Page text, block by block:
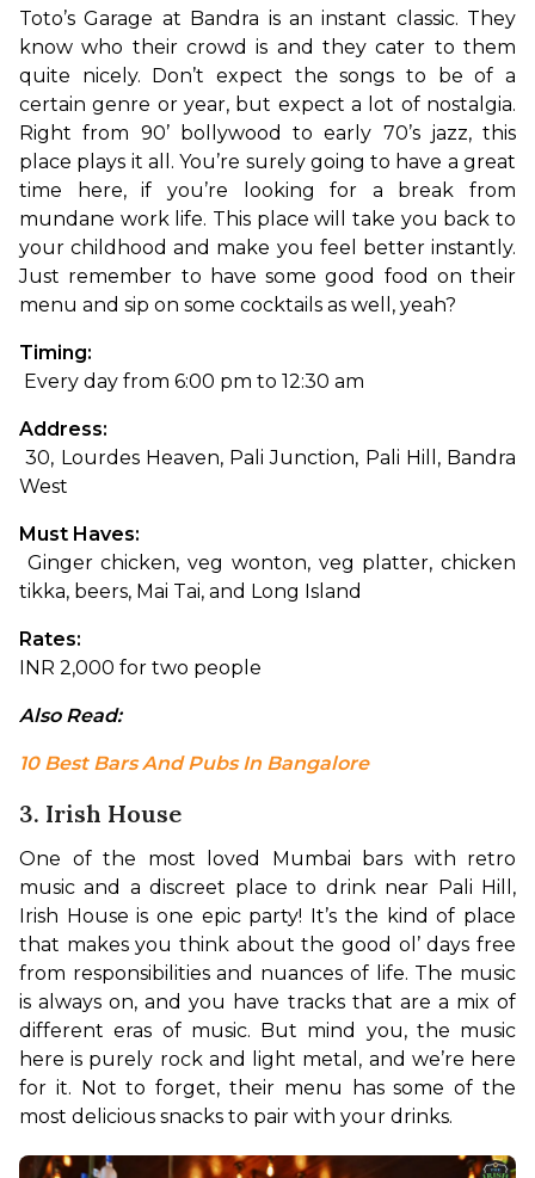
Toto’s Garage at Bandra is an instant classic. They
know who their crowd is and they cater to them
quite nicely. Don’t expect the songs to be of a
certain genre or year, but expect a lot of nostalgia.
Right from 90’ bollywood to early 70’s jazz, this
place plays it all. You’re surely going to have a great
time here, if you’re looking for a break from
mundane work life. This place will take you back to
your childhood and make you feel better instantly.
Just remember to have some good food on their
menu and sip on some cocktails as well, yeah?
Timing:
Every day from 6:00 pm to 12:30 am
Address:
30, Lourdes Heaven, Pali Junction, Pali Hill, Bandra
West
Must Haves:
tikka, beers, Mai Tai, and Long Island
Rates:
INR 2,000 for two people
Also Read:
10 Best Bars And Pubs In Bangalore
3. Irish House
One of the most loved Mumbai bars with retro
music and a discreet place to drink near Pali Hill,
Irish House is one epic party! It’s the kind of place
that makes you think about the good ol’ days free
from responsibilities and nuances of life. The music
is always on, and you have tracks that are a mix of
different eras of music. But mind you, the music
here is purely rock and light metal, and we’re here
for it. Not to forget, their menu has some of the
most delicious snacks to pair with your drinks.